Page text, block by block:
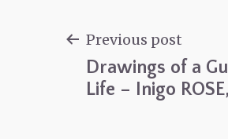
Post
Previous post
Drawings of a
Life – Inigo